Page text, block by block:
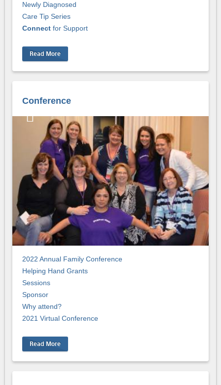
Newly Diagnosed
Care Tip Series
Connect for Support
Read More
Conference
2022 Annual Family Conference
Helping Hand Grants
Sessions
Sponsor
Why attend?
2021 Virtual Conference
Read More